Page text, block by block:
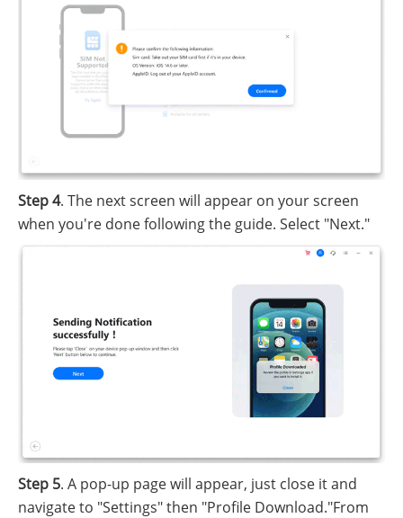
Step 4. The next screen will appear on your screen
when you're done following the guide. Select "Next."
Step 5. A pop-up page will appear, just close it and
navigate to "Settings" then "Profile Download."From